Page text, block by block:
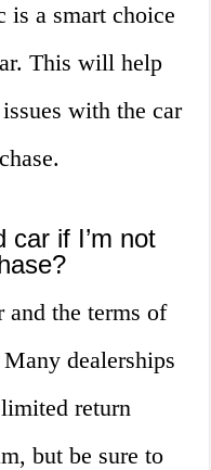
is a smart choice
This will help
with the car
car if I’m not
and the terms of
dealerships
return
but be sure to